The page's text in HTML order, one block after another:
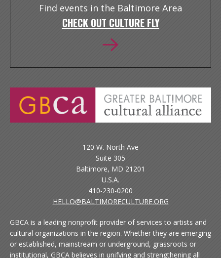
Find events in the Baltimore Area
CHECK OUT CULTURE FLY
120 W. North Ave
Suite 305
Baltimore, MD 21201
U.S.A.
410-230-0200
HELLO@BALTIMORECULTURE.ORG
GBCA is a leading nonprofit provider of services to artists and
cultural organizations in the region. Whether they are emerging
or established, mainstream or underground, grassroots or
institutional, GBCA believes in unifying and strengthening all